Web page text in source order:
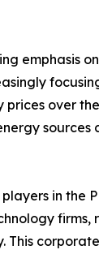
emphasis
prices over
in the
firms,
This